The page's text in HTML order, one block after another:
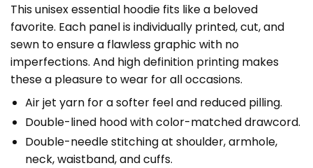
This unisex essential hoodie fits like a beloved
favorite. Each panel is individually printed, cut, and
sewn to ensure a flawless graphic with no
imperfections. And high definition printing makes
these a pleasure to wear for all occasions.
Air jet yarn for a softer feel and reduced pilling.
Double-lined hood with color-matched drawcord.
Double-needle stitching at shoulder, armhole,
neck, waistband, and cuffs.